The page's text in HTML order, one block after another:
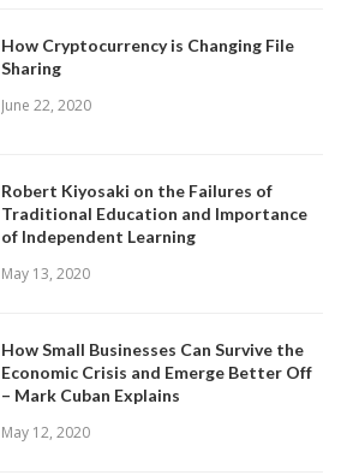
How Cryptocurrency is Changing File
Sharing
June 22, 2020
Robert Kiyosaki on the Failures of
Traditional Education and Importance
of Independent Learning
May 13, 2020
How Small Businesses Can Survive the
Economic Crisis and Emerge Better Off
– Mark Cuban Explains
May 12, 2020